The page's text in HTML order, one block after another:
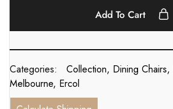
Add To Cart
Categories: Collection, Dining Chairs,
Melbourne, Ercol